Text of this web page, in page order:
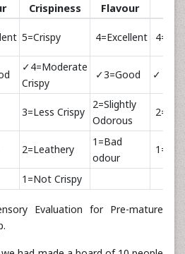
Crispiness Flavour
5=Crispy 4=Excellent
✓4=Moderate
Crispy
✓3=Good ✓
3=Less Crispy
2=Slightly
Odorous
2=Fair
2=Leathery
1=Bad
odour
1=Not Crispy
Evaluation for Pre-mature